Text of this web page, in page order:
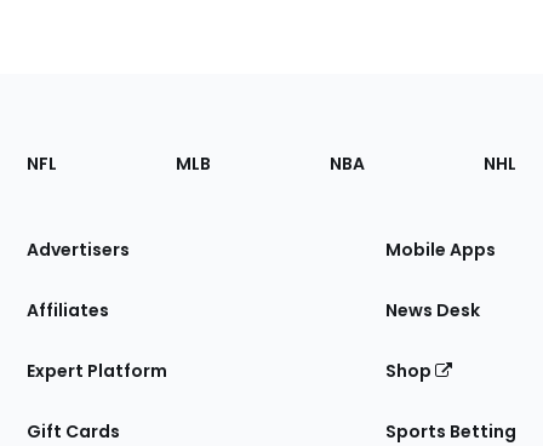
Footer
Sections
Site
NFL MLB NBA NHL
Advertisers
Affiliates
Expert Platform
Gift Cards
Mobile Apps
News Desk
Shop
Sports Betting